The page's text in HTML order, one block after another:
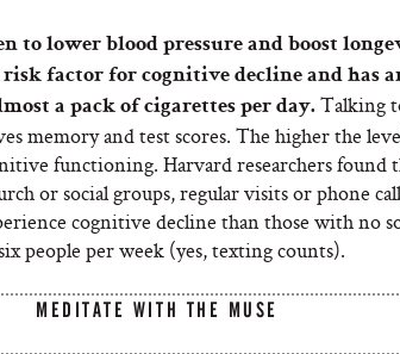
to lower blood pressure and boost
factor for cognitive decline and has
a pack of cigarettes per day. Talking
memory and test scores. The higher the
functioning. Harvard researchers found
or social groups, regular visits or phone
cognitive decline than those with no
people per week (yes, texting counts).
MEDITATE WITH THE MUSE